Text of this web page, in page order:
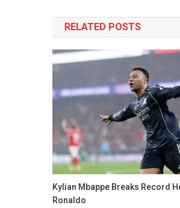
navigation
RELATED POSTS
Kylian Mbappe Breaks Record
Ronaldo